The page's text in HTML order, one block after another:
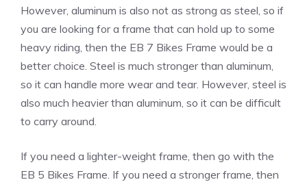
However, aluminum is also not as strong as steel, so if
you are looking for a frame that can hold up to some
heavy riding, then the EB 7 Bikes Frame would be a
better choice. Steel is much stronger than aluminum,
so it can handle more wear and tear. However, steel is
also much heavier than aluminum, so it can be difficult
to carry around.
If you need a lighter-weight frame, then go with the
EB 5 Bikes Frame. If you need a stronger frame, then